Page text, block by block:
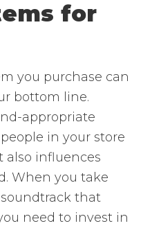
for
you purchase can
bottom line.
appropriate
in your store
also influences
When you take
that
need to invest in